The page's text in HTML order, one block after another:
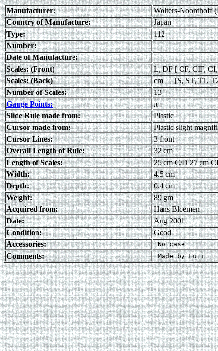
Manufacturer:
Wolters-Noordhoff
Country of Manufacture:
Japan
Type:
112
Number:
Date of Manufacture:
Scales: (Front)
L, DF [ CF, CIF,
Scales: (Back)
cm [S, ST, T1,
Number of Scales:
13
Gauge Points:
π
Slide Rule made from:
Plastic
Cursor made from:
Plastic slight
Cursor Lines:
3 front
Overall Length of Rule:
32 cm
Length of Scales:
25 cm C/D 27 cm
Width:
4.5 cm
Depth:
0.4 cm
Weight:
89 gm
Acquired from:
Hans Bloemen
Date:
Aug 2001
Condition:
Good
Accessories:
Comments: